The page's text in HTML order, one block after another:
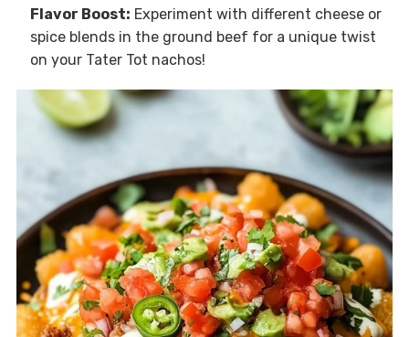
Flavor Boost: Experiment with different cheese or
spice blends in the ground beef for a unique twist
on your Tater Tot nachos!